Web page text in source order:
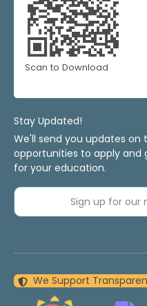
Scan to Download
Stay Updated!
We'll send you updates
opportunities to apply and
for your education.
Sign up for
We Support